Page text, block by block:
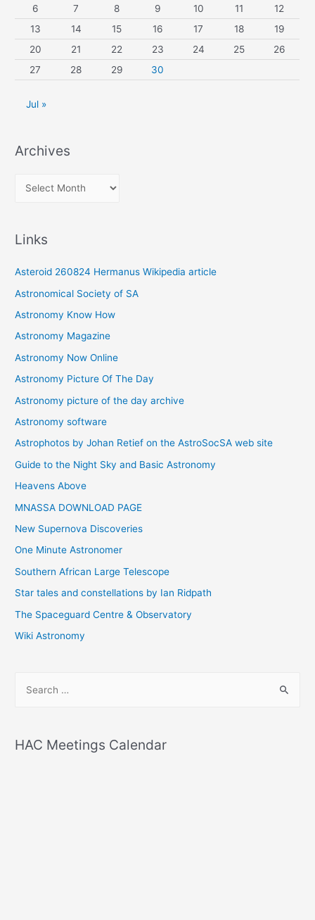
6
7 8 9 10 11
12
13
14 15 16 17 18
19
20
21 22 23 24 25
26
27
28 29 30
Jul »
Archives
v
e
s
Links
Asteroid 260824 Hermanus Wikipedia article
Astronomical Society of SA
Astronomy Know How
Astronomy Magazine
Astronomy Now Online
Astronomy Picture Of The Day
Astronomy picture of the day archive
Astronomy software
Astrophotos by Johan Retief on the AstroSocSA web site
Guide to the Night Sky and Basic Astronomy
Heavens Above
MNASSA DOWNLOAD PAGE
New Supernova Discoveries
One Minute Astronomer
Southern African Large Telescope
Star tales and constellations by Ian Ridpath
The Spaceguard Centre & Observatory
Wiki Astronomy
rHAC Meetings Calendar